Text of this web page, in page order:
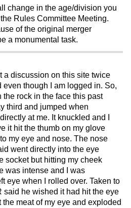
change in the age/division you
Rules Committee Meeting.
of the original merger
a monumental task.
a discussion on this site twice
even though I am logged in. So,
the rock in the face this past
third and jumped when
at me. It knuckled and I
it hit the thumb on my glove
my eye and nose. The nose
went directly into the eye
socket but hitting my cheek
was intense and I was
eye when I rolled over. Taken to
said he wished it had hit the eye
meat of my eye and exploded